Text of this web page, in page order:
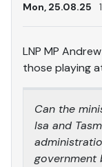
Mon, 25.08.25
LNP MP
those playing
Can the
Isa and
government